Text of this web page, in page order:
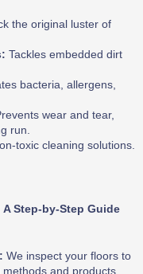
the original luster of
Tackles embedded dirt
bacteria, allergens,
wear and tear,
run.
toxic cleaning solutions.
Step-by-Step Guide
We inspect your floors to
and products.